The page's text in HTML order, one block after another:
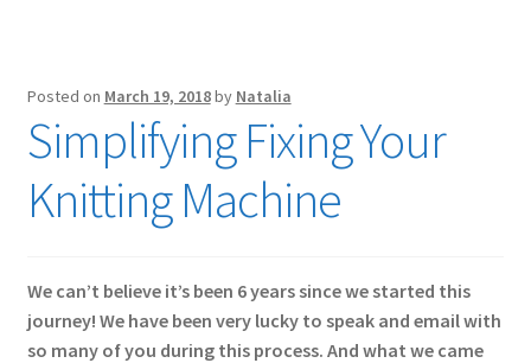
Posted on March 19, 2018by Natalia
Simplifying Fixing Your
Knitting Machine
We can’t believe it’s been 6 years since we started this
journey! We have been very lucky to speak and email with
so many of you during this process. And what we came